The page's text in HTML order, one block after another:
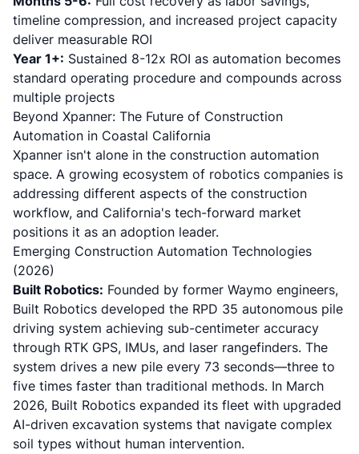
timeline compression, and increased project capacity
deliver measurable ROI
Year 1+: Sustained 8-12x ROI as automation becomes
standard operating procedure and compounds across
multiple projects
Beyond Xpanner: The Future of Construction
Automation in Coastal California
Xpanner isn't alone in the construction automation
space. A growing ecosystem of robotics companies is
addressing different aspects of the construction
workflow, and California's tech-forward market
positions it as an adoption leader.
Emerging Construction Automation Technologies
(2026)
Built Robotics: Founded by former Waymo engineers,
Built Robotics developed the RPD 35 autonomous pile
driving system achieving sub-centimeter accuracy
through RTK GPS, IMUs, and laser rangefinders. The
system drives a new pile every 73 seconds—three to
five times faster than traditional methods. In March
2026, Built Robotics expanded its fleet with upgraded
AI-driven excavation systems that navigate complex
soil types without human intervention.